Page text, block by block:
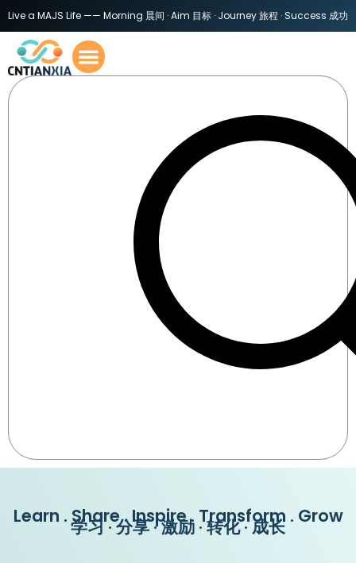
Live a MAJS Life —— Morning 晨间 · Aim 目标 · Journey 旅程 · Success 成功
Learn . Share . Inspire . Transform . Grow
学习 · 分享 · 激励 · 转化 · 成长